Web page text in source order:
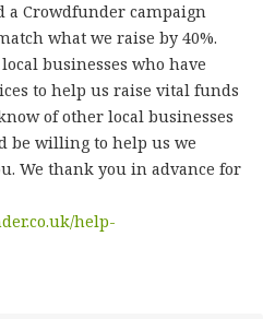
a Crowdfunder campaign
what we raise by 40%.
businesses who have
to help us raise vital funds
of other local businesses
be willing to help us we
We thank you in advance for
help-